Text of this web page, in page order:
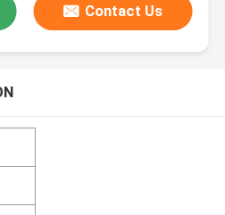
Contact Us